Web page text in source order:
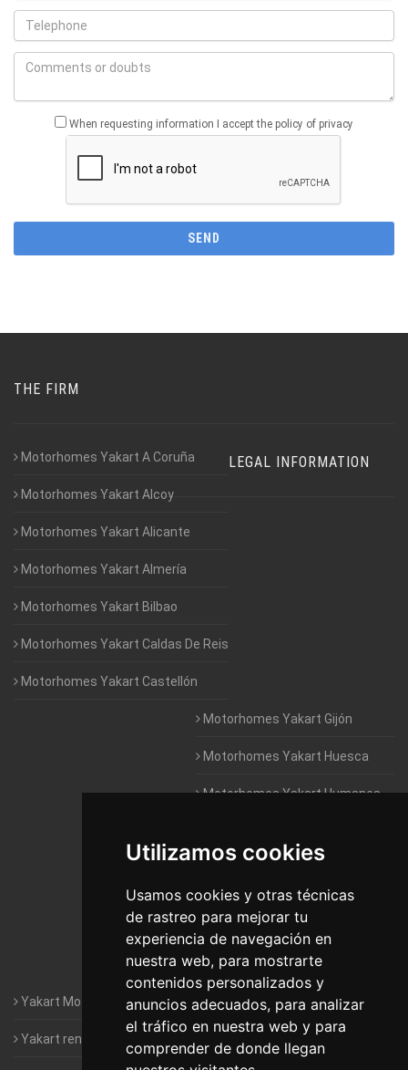
Utilizamos cookies
Usamos cookies y otras técnicas
de rastreo para mejorar tu
experiencia de navegación en
nuestra web, para mostrarte
contenidos personalizados y
anuncios adecuados, para analizar
el tráfico en nuestra web y para
comprender de donde llegan
When requesting information I accept the policy of privacy
THE FIRM
Motorhomes Yakart A Coruña
Motorhomes Yakart Alcoy
Motorhomes Yakart Alicante
Motorhomes Yakart Almería
Motorhomes Yakart Bilbao
Motorhomes Yakart Caldas De Reis
Motorhomes Yakart Castellón
Motorhomes Yakart Gijón
Motorhomes Yakart Huesca
Motorhomes Yakart Humanes
Motorhomes Yakart Jaén
Motorhomes Yakart Lugo
Motorhomes Yakart Valencia
Motorhomes Yakart Vitoria
LEGAL INFORMATION
Yakart Motorhomes : The Company
Yakart rental conditions